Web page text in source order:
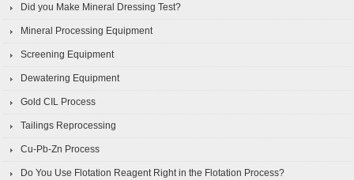
Did you Make Mineral Dressing Test?
Mineral Processing Equipment
Screening Equipment
Dewatering Equipment
Gold CIL Process
Tailings Reprocessing
Cu-Pb-Zn Process
Do You Use Flotation Reagent Right in the Flotation Process?